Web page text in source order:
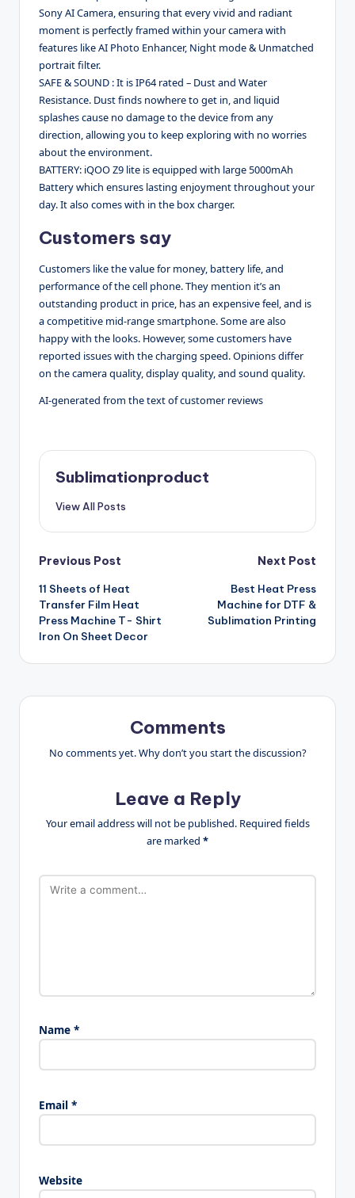
Sony AI Camera, ensuring that every vivid and radiant
moment is perfectly framed within your camera with
features like AI Photo Enhancer, Night mode & Unmatched
portrait filter.
SAFE & SOUND : It is IP64 rated – Dust and Water
Resistance. Dust finds nowhere to get in, and liquid
splashes cause no damage to the device from any
direction, allowing you to keep exploring with no worries
about the environment.
BATTERY: iQOO Z9 lite is equipped with large 5000mAh
Battery which ensures lasting enjoyment throughout your
day. It also comes with in the box charger.
Customers say
Customers like the value for money, battery life, and
performance of the cell phone. They mention it’s an
outstanding product in price, has an expensive feel, and is
a competitive mid-range smartphone. Some are also
happy with the looks. However, some customers have
reported issues with the charging speed. Opinions differ
on the camera quality, display quality, and sound quality.
AI-generated from the text of customer reviews
Sublimationproduct
View All Posts
Post
navigation
Previous Post
11 Sheets of Heat
Transfer Film Heat
Press Machine T- Shirt
Iron On Sheet Decor
Next Post
Best Heat Press
Machine for DTF &
Sublimation Printing
Comments
No comments yet. Why don’t you start the discussion?
Leave a Reply
Your email address will not be published. Required fields
are marked *
Name *
Email *
Website